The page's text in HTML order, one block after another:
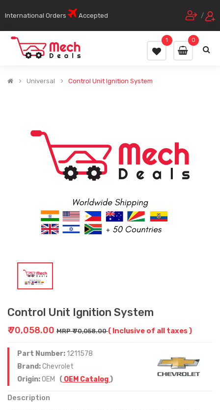
International Orders Accepted /
0
1
Universal Control Unit Ignition System
Control Unit Ignition System
₹ 70,058.00 MRP ₹ 70,058.00( Inclusive of all taxes )
Part Number:1211578
Brand:Chevrolet
Origin:OEM ( OEM Catalog)
Description